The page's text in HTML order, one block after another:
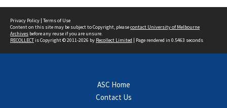
Privacy Policy | Terms of Use
Content on this site may be subject to Copyright, pleasecontact University of Melbourne
Archives before any reuse if you are unsure.
RECOLLECTis Copyright © 2011-2026 by Recollect Limited | Page rendered in 0.5463 seconds
ASC Home
Contact Us